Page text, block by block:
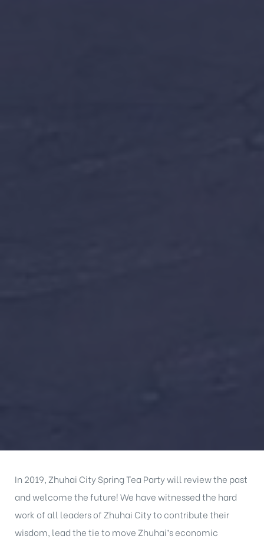
In 2019, Zhuhai City Spring Tea Party will review the past
and welcome the future! We have witnessed the hard
work of all leaders of Zhuhai City to contribute their
wisdom, lead the tie to move Zhuhai’s economic